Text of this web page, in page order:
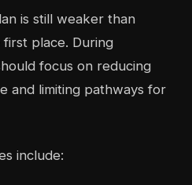
is still weaker than
first place. During
focus on reducing
and limiting pathways for
include: